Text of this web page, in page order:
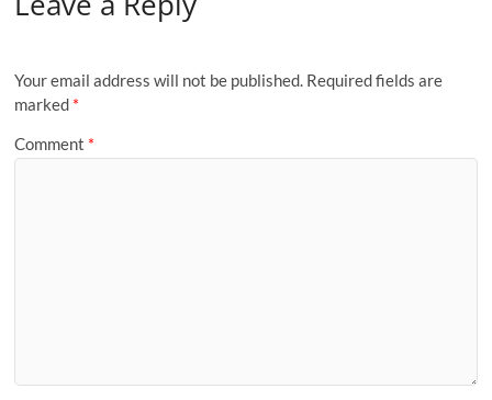
Your email address will not be published. Required fields are
marked *
Comment *